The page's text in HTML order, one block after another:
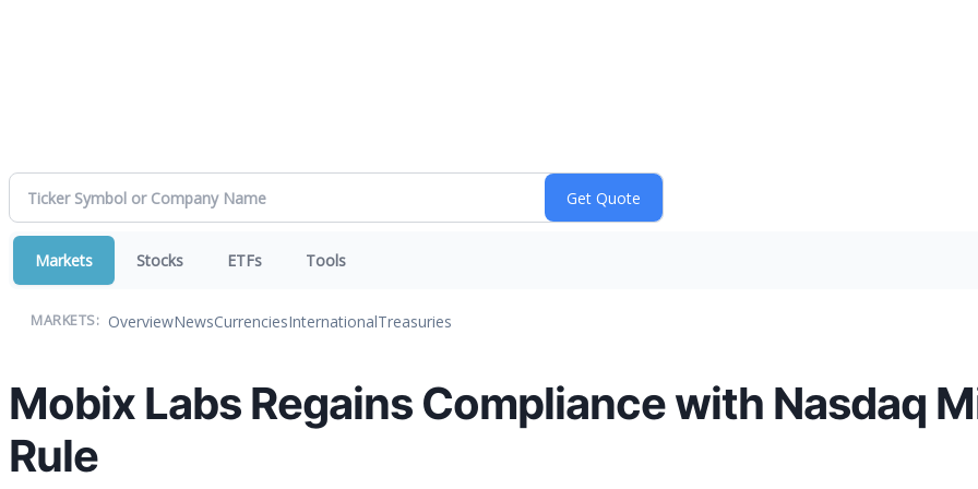
Markets Stocks ETFs Tools
MARKETS: OverviewNewsCurrenciesInternationalTreasuries
Mobix Labs Regains Compliance with Nasdaq
Rule